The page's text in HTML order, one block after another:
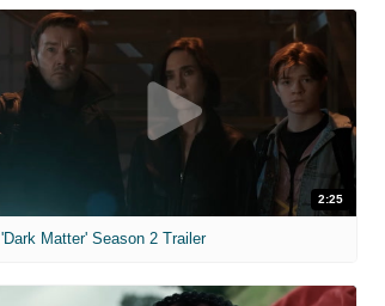
2:25
'Dark Matter' Season 2 Trailer